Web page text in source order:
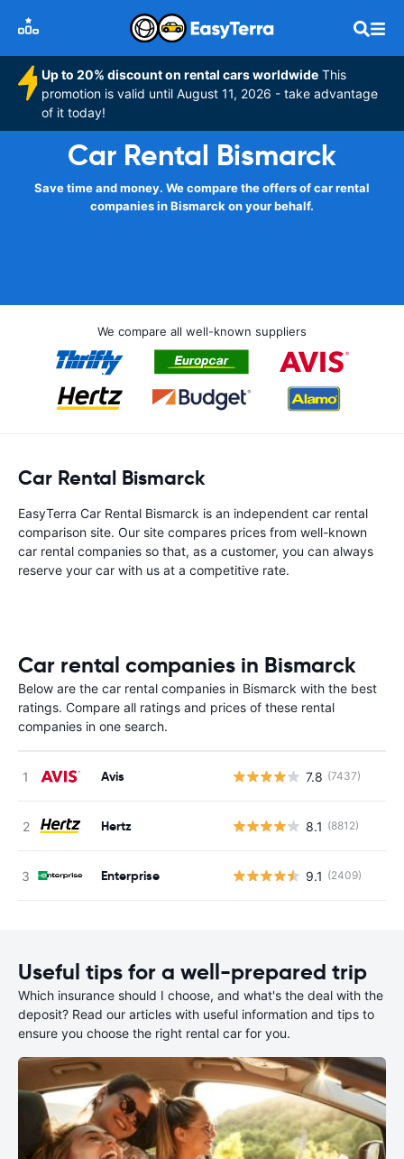
Up to 20% discount on rental cars worldwide This
promotion is valid until August 11, 2026 - take advantage
of it today!
Car Rental Bismarck
Save time and money. We compare the offers of car rental
companies in Bismarck on your behalf.
We compare all well-known suppliers
Car Rental Bismarck
EasyTerra Car Rental Bismarck is an independent car rental
comparison site. Our site compares prices from well-known
car rental companies so that, as a customer, you can always
reserve your car with us at a competitive rate.
Car rental companies in Bismarck
Below are the car rental companies in Bismarck with the best
ratings. Compare all ratings and prices of these rental
companies in one search.
Avis 7.8 (7437)
Hertz 8.1 (8812)
Enterprise 9.1 (2409)
Useful tips for a well-prepared trip
Which insurance should I choose, and what's the deal with the
deposit? Read our articles with useful information and tips to
ensure you choose the right rental car for you.